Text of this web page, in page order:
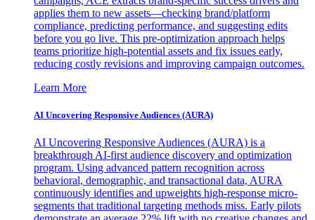
applies them to new assets—checking brand/platform
compliance, predicting performance, and suggesting edits
before you go live. This pre-optimization approach helps
teams prioritize high-potential assets and fix issues early,
reducing costly revisions and improving campaign outcomes.
Learn More
AI Uncovering Responsive Audiences (AURA)
AI Uncovering Responsive Audiences (AURA) is a
breakthrough AI-first audience discovery and optimization
program. Using advanced pattern recognition across
behavioral, demographic, and transactional data, AURA
continuously identifies and upweights high-response micro-
segments that traditional targeting methods miss. Early pilots